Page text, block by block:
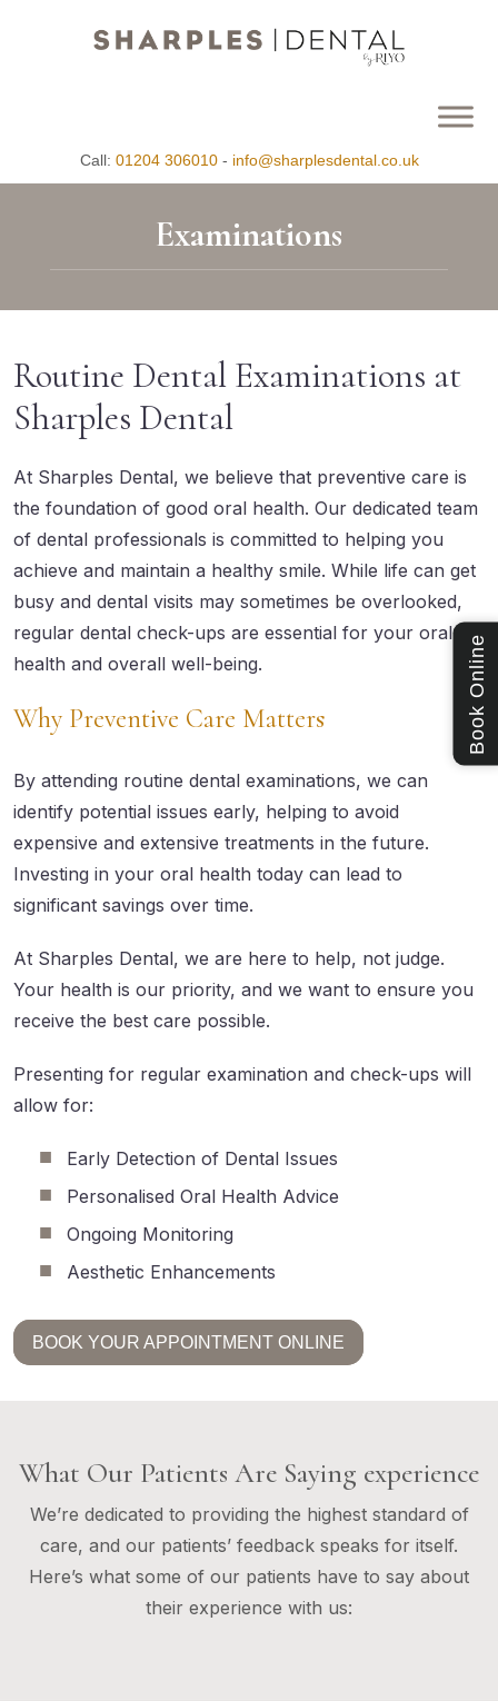
Call: 01204 306010- info@sharplesdental.co.uk
Book Online
Examinations
Routine Dental Examinations at
Sharples Dental
At Sharples Dental, we believe that preventive care is
the foundation of good oral health. Our dedicated team
of dental professionals is committed to helping you
achieve and maintain a healthy smile. While life can get
busy and dental visits may sometimes be overlooked,
regular dental check-ups are essential for your oral
health and overall well-being.
Why Preventive Care Matters
By attending routine dental examinations, we can
identify potential issues early, helping to avoid
expensive and extensive treatments in the future.
Investing in your oral health today can lead to
significant savings over time.
At Sharples Dental, we are here to help, not judge.
Your health is our priority, and we want to ensure you
receive the best care possible.
Presenting for regular examination and check-ups will
allow for:
Early Detection of Dental Issues
Personalised Oral Health Advice
Ongoing Monitoring
Aesthetic Enhancements
BOOK YOUR APPOINTMENT ONLINE
What Our Patients Are Saying experience
We’re dedicated to providing the highest standard of
care, and our patients’ feedback speaks for itself.
Here’s what some of our patients have to say about
their experience with us: